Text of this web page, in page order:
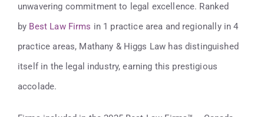
unwavering commitment to legal excellence. Ranked
by Best Law Firms in 1 practice area and regionally in 4
practice areas, Mathany & Higgs Law has distinguished
itself in the legal industry, earning this prestigious
accolade.